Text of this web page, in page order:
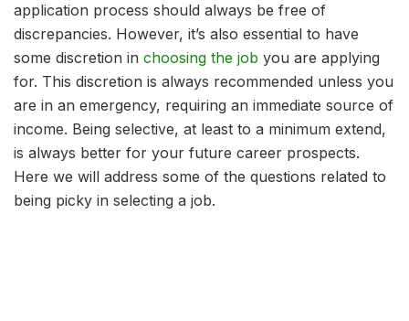
application process should always be free of
discrepancies. However, it’s also essential to have
some discretion in choosing the job you are applying
for. This discretion is always recommended unless you
are in an emergency, requiring an immediate source of
income. Being selective, at least to a minimum extend,
is always better for your future career prospects.
Here we will address some of the questions related to
being picky in selecting a job.